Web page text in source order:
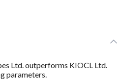
Ltd. outperforms KIOCL Ltd.
parameters.